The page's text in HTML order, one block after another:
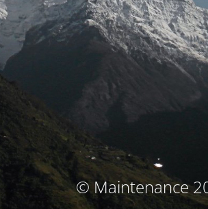
© Maintenance